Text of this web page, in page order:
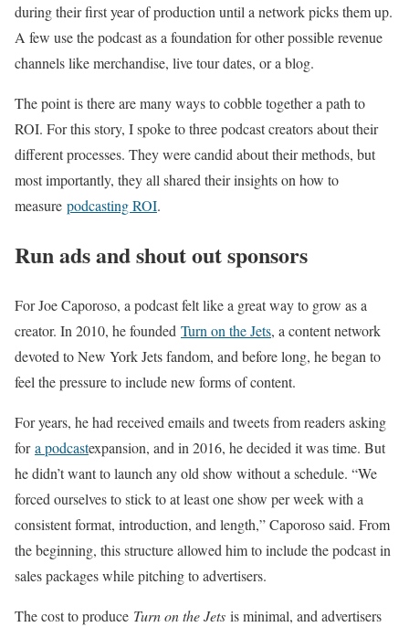
during their first year of production until a network picks them up.
A few use the podcast as a foundation for other possible revenue
channels like merchandise, live tour dates, or a blog.
The point is there are many ways to cobble together a path to
ROI. For this story, I spoke to three podcast creators about their
different processes. They were candid about their methods, but
most importantly, they all shared their insights on how to
measure podcasting ROI.
Run ads and shout out sponsors
For Joe Caporoso, a podcast felt like a great way to grow as a
creator. In 2010, he founded Turn on the Jets, a content network
devoted to New York Jets fandom, and before long, he began to
feel the pressure to include new forms of content.
For years, he had received emails and tweets from readers asking
fora podcastexpansion, and in 2016, he decided it was time. But
he didn’t want to launch any old show without a schedule. “We
forced ourselves to stick to at least one show per week with a
consistent format, introduction, and length,” Caporoso said. From
the beginning, this structure allowed him to include the podcast in
sales packages while pitching to advertisers.
The cost to produce Turn on the Jets is minimal, and advertisers